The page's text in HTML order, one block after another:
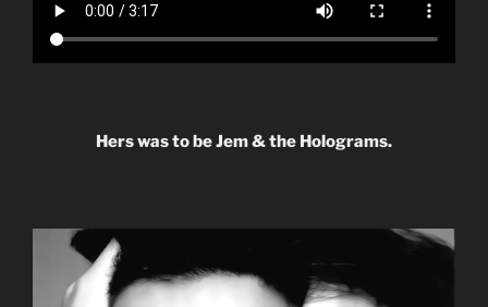
Hers was to be Jem & the Holograms.